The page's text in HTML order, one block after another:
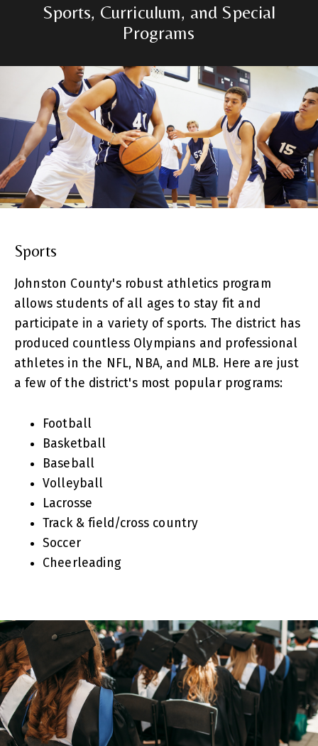
Sports, Curriculum, and Special
Programs
Sports
Johnston County's robust athletics program
allows students of all ages to stay fit and
participate in a variety of sports. The district has
produced countless Olympians and professional
athletes in the NFL, NBA, and MLB. Here are just
a few of the district's most popular programs:
Football
Basketball
Baseball
Volleyball
Lacrosse
Track & field/cross country
Soccer
Cheerleading